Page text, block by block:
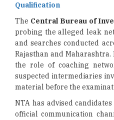
Qualification
The Central Bureau of
probing the alleged leak
and searches conducted
Rajasthan and
the role of coaching
suspected intermediaries
material before the
NTA has advised
official communication